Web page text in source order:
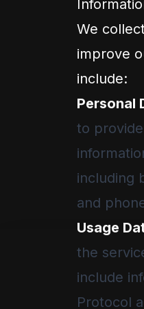
We
improve
include:
Personal
to
including
and
Usage
the
include
Protocol